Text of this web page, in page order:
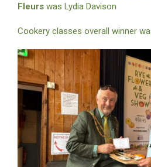
Fleurs was Lydia Davison
Cookery classes overall winner